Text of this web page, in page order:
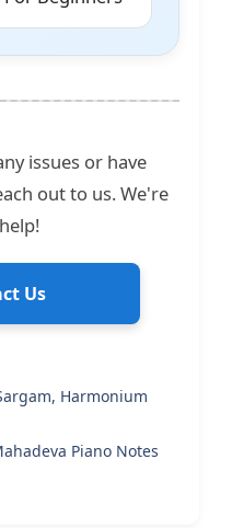
issues or have
out to us. We're
Us
Harmonium
Piano Notes